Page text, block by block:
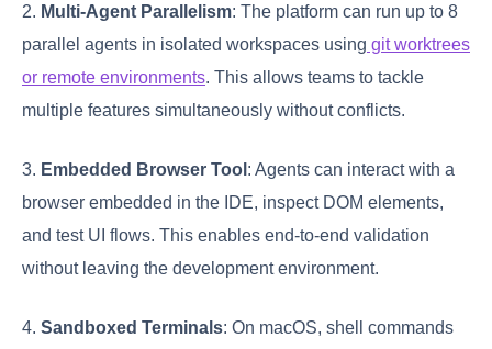
2. Multi-Agent Parallelism: The platform can run up to 8
parallel agents in isolated workspaces using git worktrees
or remote environments. This allows teams to tackle
multiple features simultaneously without conflicts.
3. Embedded Browser Tool : Agents can interact with a
browser embedded in the IDE, inspect DOM elements,
and test UI flows. This enables end-to-end validation
without leaving the development environment.
4. Sandboxed Terminals: On macOS, shell commands